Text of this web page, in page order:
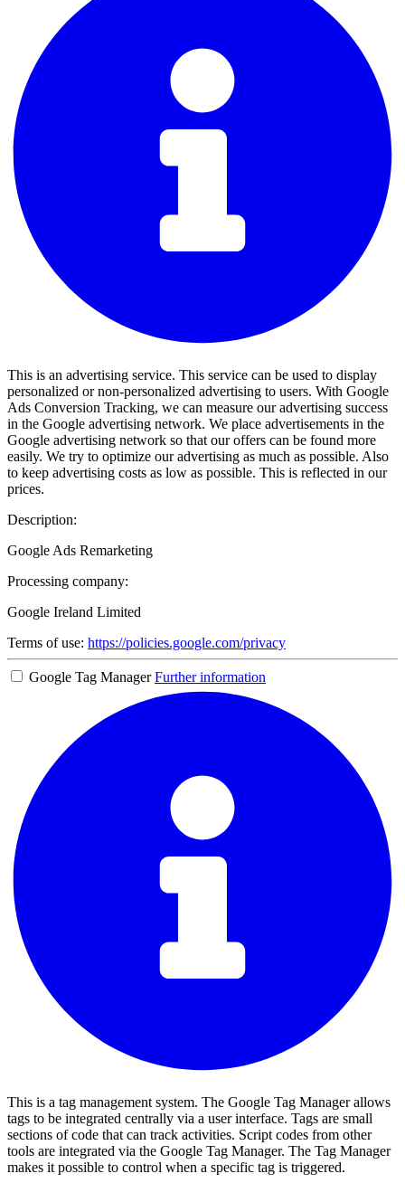
This is an advertising service. This service can be used to display
personalized or non-personalized advertising to users. With Google
Ads Conversion Tracking, we can measure our advertising success
in the Google advertising network. We place advertisements in the
Google advertising network so that our offers can be found more
easily. We try to optimize our advertising as much as possible. Also
to keep advertising costs as low as possible. This is reflected in our
prices.
Description:
Google Ads Remarketing
Processing company:
Google Ireland Limited
Terms of use: https://policies.google.com/privacy
Google Tag Manager Further information
This is a tag management system. The Google Tag Manager allows
tags to be integrated centrally via a user interface. Tags are small
sections of code that can track activities. Script codes from other
tools are integrated via the Google Tag Manager. The Tag Manager
makes it possible to control when a specific tag is triggered.